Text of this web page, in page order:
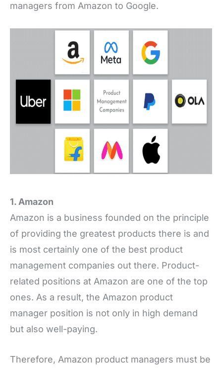
managers from Amazon to Google.
1. Amazon
Amazon is a business founded on the principle
of providing the greatest products there is and
is most certainly one of the best product
management companies out there. Product-
related positions at Amazon are one of the top
ones. As a result, the Amazon product
manager position is not only in high demand
but also well-paying.
Therefore, Amazon product managers must be